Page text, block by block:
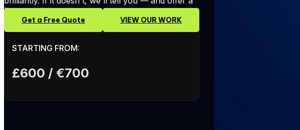
better path.
Get a Free Quote VIEW OUR WORK
STARTING FROM:
£600 / €700